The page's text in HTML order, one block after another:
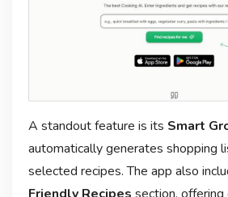
A standout feature is its Smart
automatically generates shopping
selected recipes. The app also